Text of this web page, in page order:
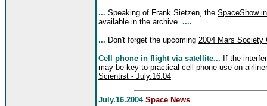
... Speaking of Frank Sietzen, the SpaceShow
available in the archive. ....
... Don't forget the upcoming 2004 Mars Society
Cell phone in flight via satellite... If the
may be key to practical cell phone use on
Scientist - July.16.04
July.16.2004 Space News